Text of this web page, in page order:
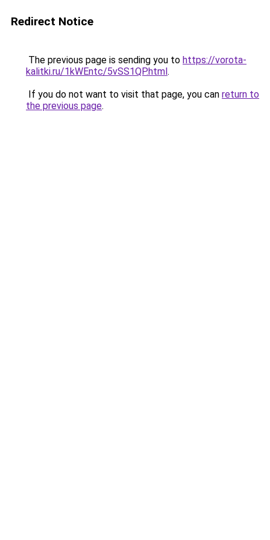
Redirect Notice
The previous page is sending you to https://vorota-
kalitki.ru/1kWEntc/5vSS1QP.html.
If you do not want to visit that page, you can return to
the previous page.